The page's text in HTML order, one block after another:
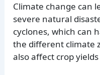
Climate change can
severe natural
cyclones, which can
the different climate
also affect crop